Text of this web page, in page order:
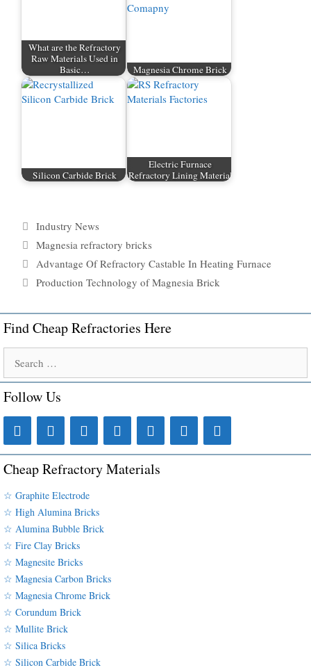
What are the Refractory
Raw Materials Used in
Basic…
Magnesia Chrome Brick
Silicon Carbide Brick
Electric Furnace
Refractory Lining Material
Categories
Industry News
Tags
Magnesia refractory bricks
Advantage Of Refractory Castable In Heating Furnace
Production Technology of Magnesia Brick
Find Cheap Refractories Here
for:
Follow Us
Cheap Refractory Materials
☆ Graphite Electrode
☆ High Alumina Bricks
☆ Alumina Bubble Brick
☆ Fire Clay Bricks
☆ Magnesite Bricks
☆ Magnesia Carbon Bricks
☆ Magnesia Chrome Brick
☆ Corundum Brick
☆ Mullite Brick
☆ Silica Bricks
☆ Silicon Carbide Brick